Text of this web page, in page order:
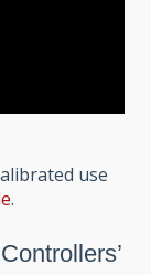
use
.